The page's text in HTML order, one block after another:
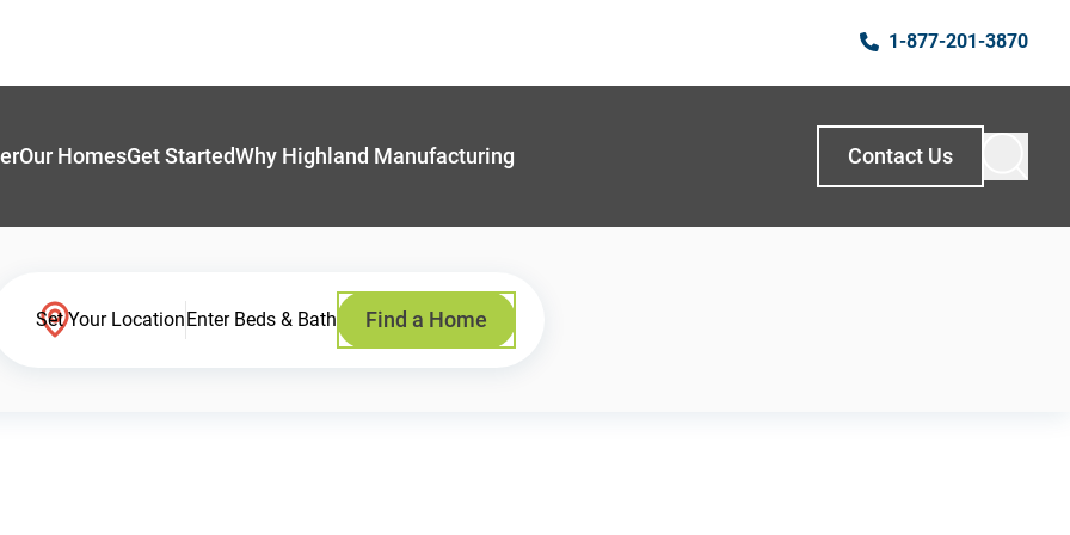
1-877-201-3870
Our HomesGet StartedWhy Highland Manufacturing Contact Us
Set Your LocationEnter Beds & Bath Find a Home